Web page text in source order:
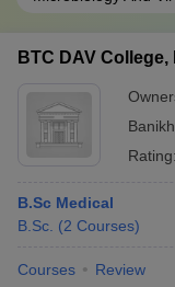
BTC DAV
Rating:
B.Sc Medical
B.Sc. (2 Courses)
Courses Review